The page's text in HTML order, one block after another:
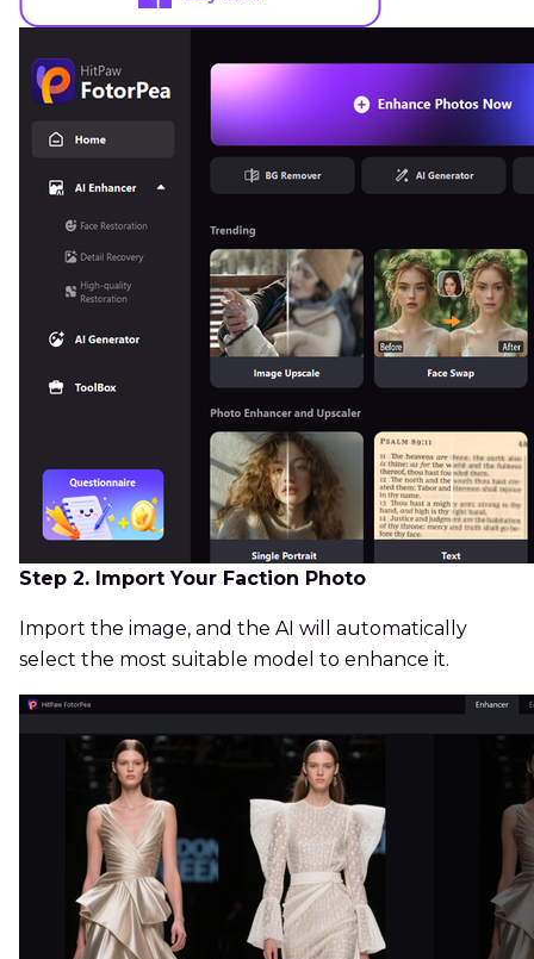
Step 2. Import Your Faction Photo
Import the image, and the AI will automatically
select the most suitable model to enhance it.